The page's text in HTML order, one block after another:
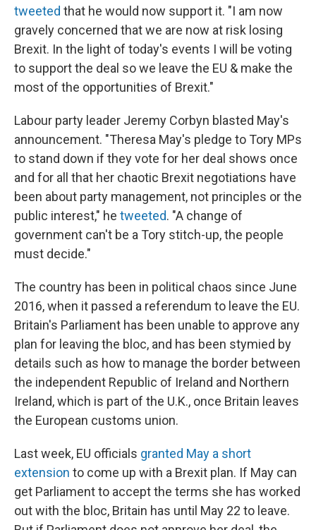
tweeted that he would now support it. "I am now
gravely concerned that we are now at risk losing
Brexit. In the light of today's events I will be voting
to support the deal so we leave the EU & make the
most of the opportunities of Brexit."
Labour party leader Jeremy Corbyn blasted May's
announcement. "Theresa May's pledge to Tory MPs
to stand down if they vote for her deal shows once
and for all that her chaotic Brexit negotiations have
been about party management, not principles or the
public interest," he tweeted. "A change of
government can't be a Tory stitch-up, the people
must decide."
The country has been in political chaos since June
2016, when it passed a referendum to leave the EU.
Britain's Parliament has been unable to approve any
plan for leaving the bloc, and has been stymied by
details such as how to manage the border between
the independent Republic of Ireland and Northern
Ireland, which is part of the U.K., once Britain leaves
the European customs union.
Last week, EU officials granted May a short
extension to come up with a Brexit plan. If May can
get Parliament to accept the terms she has worked
out with the bloc, Britain has until May 22 to leave.